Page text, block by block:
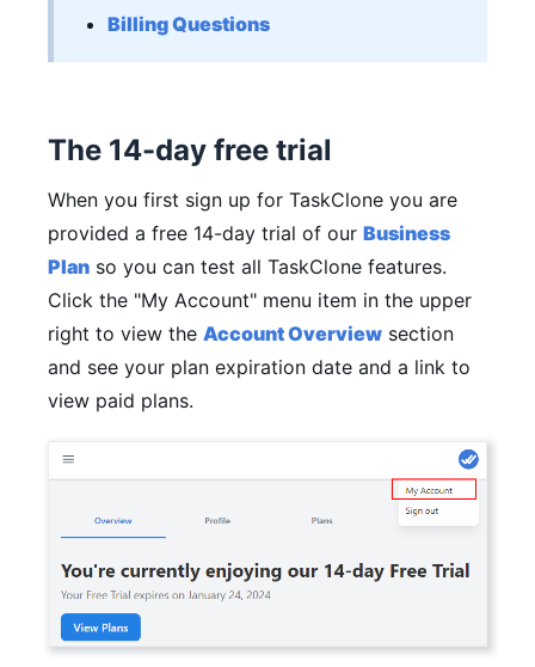
Billing Questions
The 14-day free trial
When you first sign up for TaskClone you are
provided a free 14-day trial of our Business
Plan so you can test all TaskClone features.
Click the "My Account" menu item in the upper
right to view the Account Overview section
and see your plan expiration date and a link to
view paid plans.